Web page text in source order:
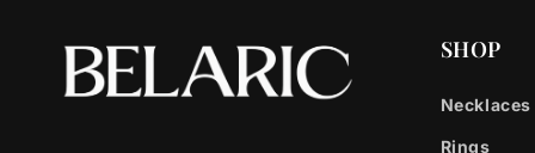
SHOP
Necklaces
Rings